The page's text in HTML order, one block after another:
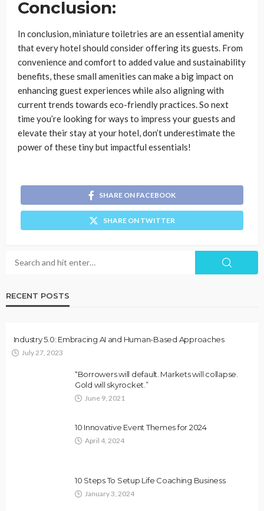
Conclusion:
In conclusion, miniature toiletries are an essential amenity
that every hotel should consider offering its guests. From
convenience and comfort to added value and sustainability
benefits, these small amenities can make a big impact on
enhancing guest experiences while also aligning with
current trends towards eco-friendly practices. So next
time you’re looking for ways to impress your guests and
elevate their stay at your hotel, don’t underestimate the
power of these tiny but impactful essentials!
SHARE ON FACEBOOK
SHARE ON TWITTER
RECENT POSTS
Industry 5.0: Embracing AI and Human-Based Approaches
July 27, 2023
“Borrowers will default. Markets will collapse.
Gold will skyrocket.”
June 9, 2021
10 Innovative Event Themes for 2024
April 4, 2024
10 Steps To Setup Life Coaching Business
January 3, 2024